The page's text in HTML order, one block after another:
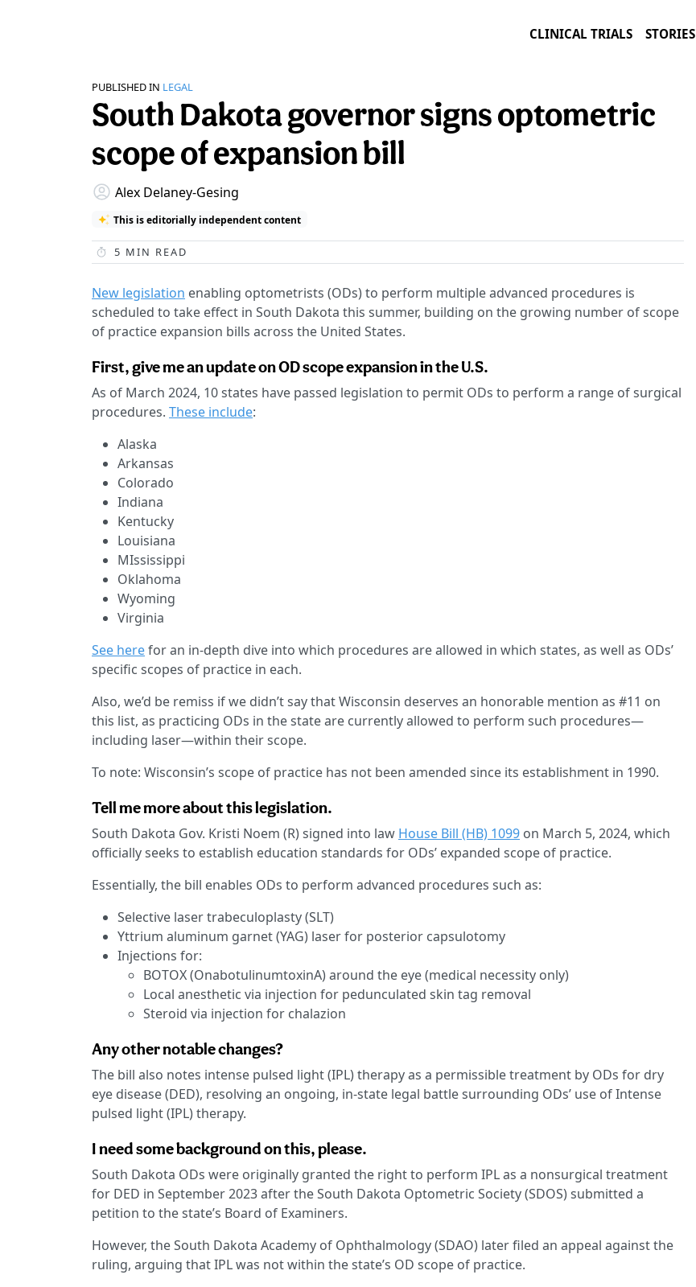
CLINICAL TRIALS STORIES
PUBLISHED IN LEGAL
South Dakota governor signs optometric
scope of expansion bill
Alex Delaney-Gesing
This is editorially independent content
5 MIN READ
New legislation enabling optometrists (ODs) to perform multiple advanced procedures is
scheduled to take effect in South Dakota this summer, building on the growing number of scope
of practice expansion bills across the United States.
First, give me an update on OD scope expansion in the U.S.
As of March 2024, 10 states have passed legislation to permit ODs to perform a range of surgical
procedures. These include:
Alaska
Arkansas
Colorado
Indiana
Kentucky
Louisiana
MIssissippi
Oklahoma
Wyoming
Virginia
See herefor an in-depth dive into which procedures are allowed in which states, as well as ODs’
specific scopes of practice in each.
Also, we’d be remiss if we didn’t say that Wisconsin deserves an honorable mention as #11 on
this list, as practicing ODs in the state are currently allowed to perform such procedures—
including laser—within their scope.
To note: Wisconsin’s scope of practice has not been amended since its establishment in 1990.
Tell me more about this legislation.
South Dakota Gov. Kristi Noem (R) signed into law House Bill (HB) 1099 on March 5, 2024, which
officially seeks to establish education standards for ODs’ expanded scope of practice.
Essentially, the bill enables ODs to perform advanced procedures such as:
Selective laser trabeculoplasty (SLT)
Yttrium aluminum garnet (YAG) laser for posterior capsulotomy
Injections for:
BOTOX (OnabotulinumtoxinA) around the eye (medical necessity only)
Local anesthetic via injection for pedunculated skin tag removal
Steroid via injection for chalazion
Any other notable changes?
The bill also notes intense pulsed light (IPL) therapy as a permissible treatment by ODs for dry
eye disease (DED), resolving an ongoing, in-state legal battle surrounding ODs’ use of Intense
pulsed light (IPL) therapy.
I need some background on this, please.
South Dakota ODs were originally granted the right to perform IPL as a nonsurgical treatment
for DED in September 2023 after the South Dakota Optometric Society (SDOS) submitted a
petition to the state’s Board of Examiners.
However, the South Dakota Academy of Ophthalmology (SDAO) later filed an appeal against the
ruling, arguing that IPL was not within the state’s OD scope of practice.